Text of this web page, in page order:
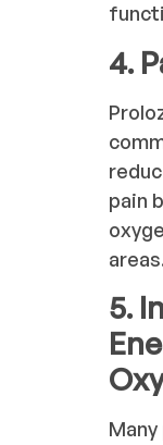
4.
pain
5.